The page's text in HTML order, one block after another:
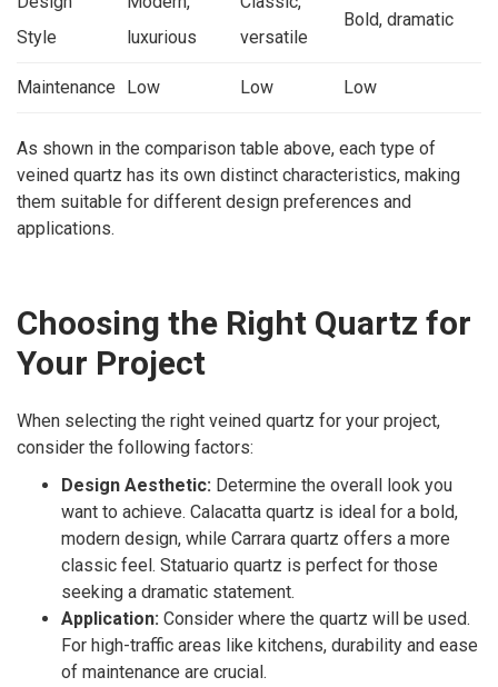
Style
luxurious
versatile
Bold, dramatic
Maintenance Low Low Low
As shown in the comparison table above, each type of
veined quartz has its own distinct characteristics, making
them suitable for different design preferences and
applications.
Choosing the Right Quartz for
Your Project
When selecting the right veined quartz for your project,
consider the following factors:
Design Aesthetic: Determine the overall look you
want to achieve. Calacatta quartz is ideal for a bold,
modern design, while Carrara quartz offers a more
classic feel. Statuario quartz is perfect for those
seeking a dramatic statement.
Application: Consider where the quartz will be used.
For high-traffic areas like kitchens, durability and ease
of maintenance are crucial.